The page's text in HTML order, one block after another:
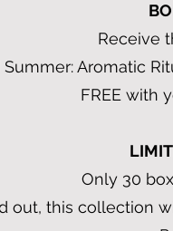
Receive
Aromatic
FREE with
Only 30
out, this collection